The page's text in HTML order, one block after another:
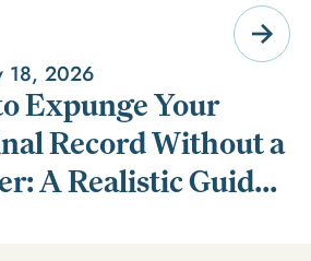
18, 2026
Expunge Your
Record Without a
A Realistic Guide